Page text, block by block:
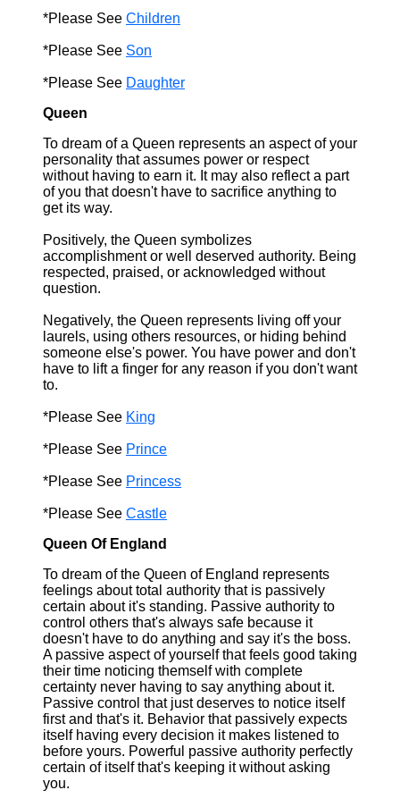
*Please See Children
*Please See Son
*Please See Daughter
Queen
To dream of a Queen represents an aspect of your
personality that assumes power or respect
without having to earn it. It may also reflect a part
of you that doesn't have to sacrifice anything to
get its way.
Positively, the Queen symbolizes
accomplishment or well deserved authority. Being
respected, praised, or acknowledged without
question.
Negatively, the Queen represents living off your
laurels, using others resources, or hiding behind
someone else's power. You have power and don't
have to lift a finger for any reason if you don't want
to.
*Please See King
*Please See Prince
*Please See Princess
*Please See Castle
Queen Of England
To dream of the Queen of England represents
feelings about total authority that is passively
certain about it's standing. Passive authority to
control others that's always safe because it
doesn't have to do anything and say it's the boss.
A passive aspect of yourself that feels good taking
their time noticing themself with complete
certainty never having to say anything about it.
Passive control that just deserves to notice itself
first and that's it. Behavior that passively expects
itself having every decision it makes listened to
before yours. Powerful passive authority perfectly
certain of itself that's keeping it without asking
you.